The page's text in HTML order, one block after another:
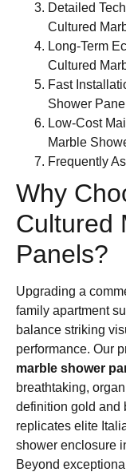
Detailed
Cultured
Long-Term
Cultured
Fast
Shower
Low-Cost
Marble
Frequently
Why
Cultured
Panels?
Upgrading a
family apartment
balance striking
performance. Our
marble shower
breathtaking,
definition gold and
replicates elite
shower enclosure
Beyond